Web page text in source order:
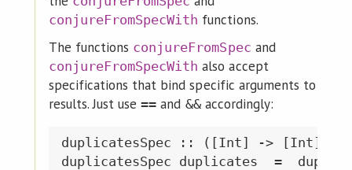
conjureFromSpecWith functions.
The functions conjureFromSpec and
conjureFromSpecWith also accept
specifications that bind specific arguments to
results. Just use== and &&accordingly:
duplicatesSpec :: ([Int] -> [Int]) ->
duplicatesSpec duplicates  =